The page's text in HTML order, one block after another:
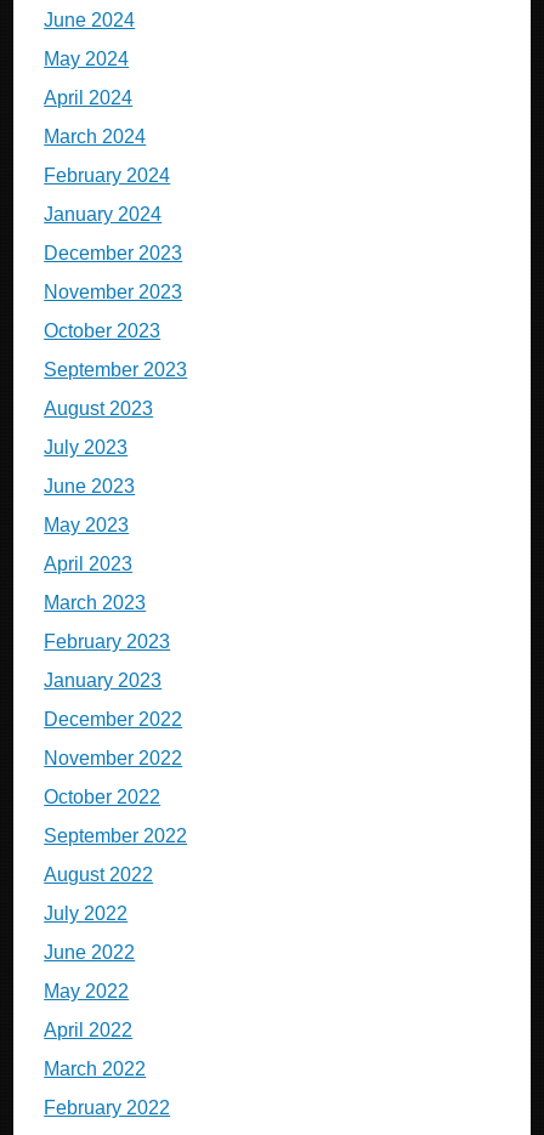
June 2024
May 2024
April 2024
March 2024
February 2024
January 2024
December 2023
November 2023
October 2023
September 2023
August 2023
July 2023
June 2023
May 2023
April 2023
March 2023
February 2023
January 2023
December 2022
November 2022
October 2022
September 2022
August 2022
July 2022
June 2022
May 2022
April 2022
March 2022
February 2022